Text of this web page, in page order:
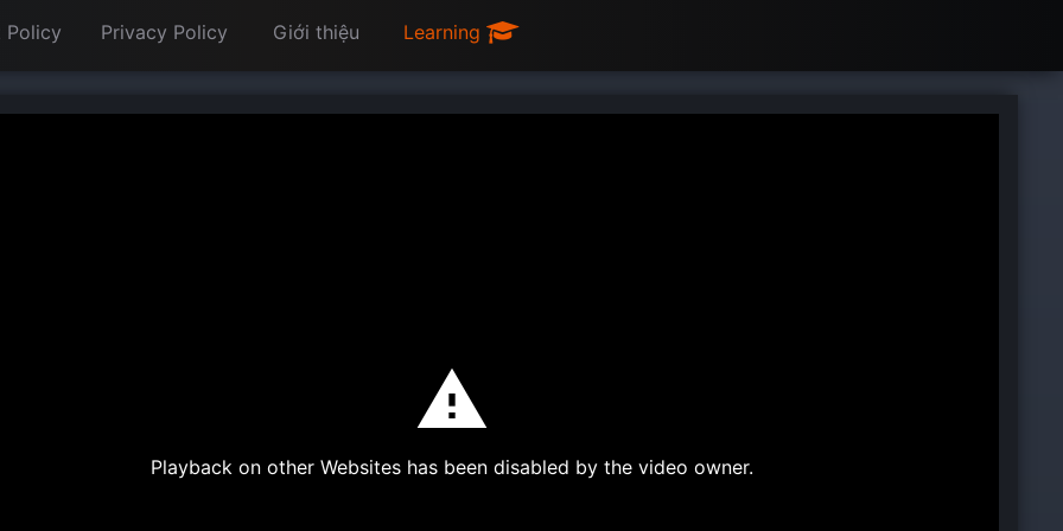
Policy Privacy Policy Giới thiệu Learning
Playback on other Websites has been disabled by the video owner.